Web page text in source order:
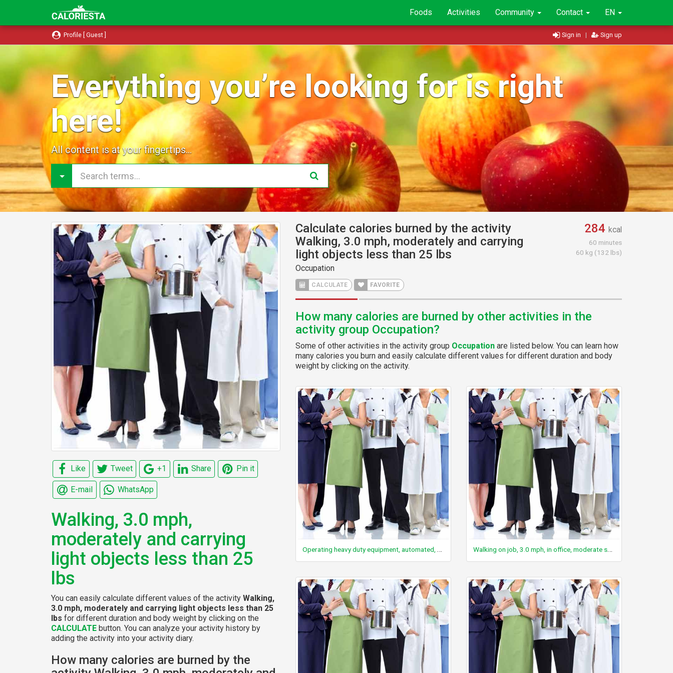
Foods Activities Community Contact EN
Profile [ Guest ] Sign in | Sign up
Everything you’re looking for is right
here!
All content is at your fingertips...
Like Tweet +1 Share Pin it
E-mail WhatsApp
Walking, 3.0 mph,
moderately and carrying
light objects less than 25
lbs
You can easily calculate different values of the activity Walking,
3.0 mph, moderately and carrying light objects less than 25
lbs for different duration and body weight by clicking on the
CALCULATE button. You can analyze your activity history by
adding the activity into your activity diary.
How many calories are burned by the
Calculate calories burned by the activity
Walking, 3.0 mph, moderately and carrying
light objects less than 25 lbs
Occupation
CALCULATE FAVORITE
284 kcal
60 minutes
60 kg (132 lbs)
How many calories are burned by other activities in the
activity group Occupation?
Some of other activities in the activity group Occupationare listed below. You can learn how
many calories you burn and easily calculate different values for different duration and body
weight by clicking on the activity.
Operating heavy duty equipment, automated, not driving Walking on job, 3.0 mph, in office, moderate speed, not carrying anything